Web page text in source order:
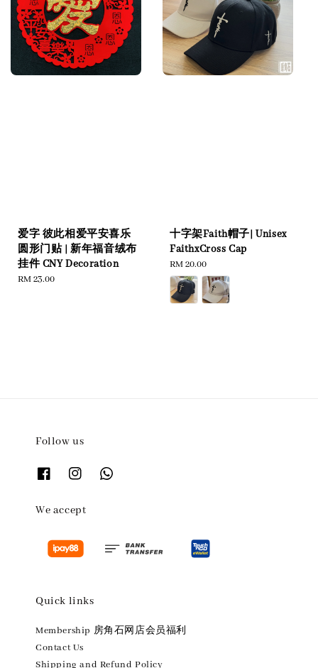
爱字 彼此相爱平安喜乐
圆形门贴 | 新年福音绒布
挂件 CNY Decoration
Regular
RM 23.00
十字架Faith帽子| Unisex
FaithxCross Cap
Regular
price
RM 20.00
Follow us
We accept
Quick links
Membership 房角石网店会员福利
Contact Us
Shipping and Refund Policy